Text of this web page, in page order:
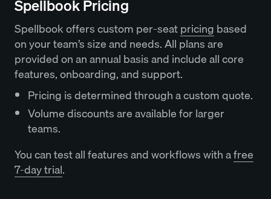
Spellbook Pricing
Spellbook offers custom per-seatpricing based
on your team’s size and needs. All plans are
provided on an annual basis and include all core
features, onboarding, and support.
Pricing is determined through a custom quote.
Volume discounts are available for larger
teams.
You can test all features and workflows with afree
7-day trial.